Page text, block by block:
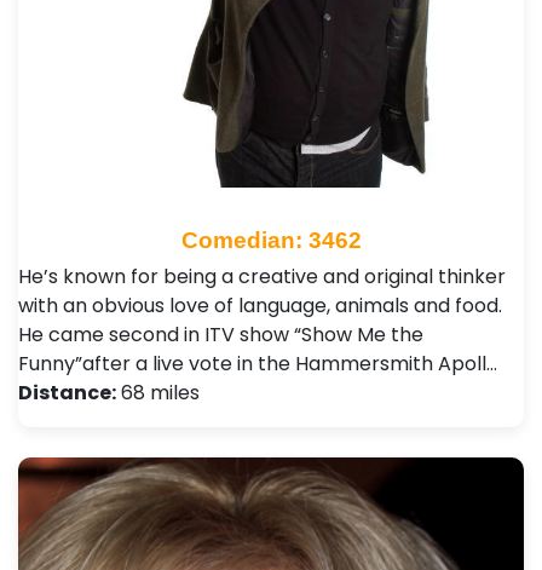
Comedian: 3462
He’s known for being a creative and original thinker
with an obvious love of language, animals and food.
He came second in ITV show “Show Me the
Funny”after a live vote in the Hammersmith Apoll…
Distance:68 miles